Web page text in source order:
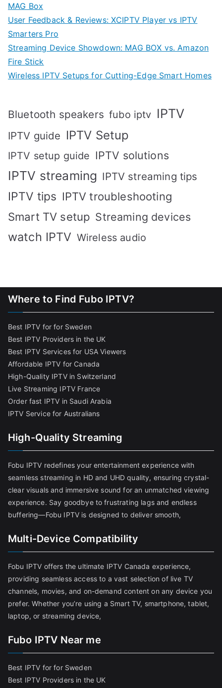
MAG Box
User Feedback & Reviews: XCIPTV Player vs IPTV
Smarters Pro
Streaming Device Showdown: MAG BOX vs. Amazon
Fire Stick
Wireless IPTV Setups for Cutting-Edge Smart Homes
Bluetooth speakers fubo iptv IPTV
IPTV guide IPTV Setup
IPTV setup guide IPTV solutions
IPTV streaming IPTV streaming tips
IPTV tips IPTV troubleshooting
Smart TV setup Streaming devices
watch IPTV Wireless audio
Where to Find Fubo IPTV?
Best IPTV for for Sweden
Best IPTV Providers in the UK
Best IPTV Services for USA Viewers
Affordable IPTV for Canada
High-Quality IPTV in Switzerland
Live Streaming IPTV France
Order fast IPTV in Saudi Arabia
IPTV Service for Australians
High-Quality Streaming
Fobu IPTV redefines your entertainment experience with
seamless streaming in HD and UHD quality, ensuring crystal-
clear visuals and immersive sound for an unmatched viewing
experience. Say goodbye to frustrating lags and endless
buffering—Fobu IPTV is designed to deliver smooth,
Multi-Device Compatibility
Fobu IPTV offers the ultimate IPTV Canada experience,
providing seamless access to a vast selection of live TV
channels, movies, and on-demand content on any device you
prefer. Whether you’re using a Smart TV, smartphone, tablet,
laptop, or streaming device,
Fubo IPTV Near me
Best IPTV for for Sweden
Best IPTV Providers in the UK